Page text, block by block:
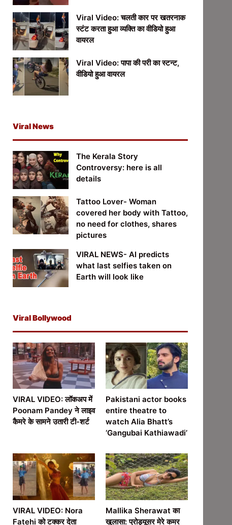
Viral Video: चलती कार पर खतरनाक
स्टंट करता हुआ व्यक्ति का वीडियो हुआ
वायरल
Viral Video: पापा की परी का स्टन्ट,
वीडियो हुआ वायरल
Viral News
The Kerala Story
Controversy: here is all
details
Tattoo Lover- Woman
covered her body with Tattoo,
no need for clothes, shares
pictures
VIRAL NEWS- AI predicts
what last selfies taken on
Earth will look like
Viral Bollywood
VIRAL VIDEO: लॉकअप में
Poonam Pandey ने लाइव
कैमरे के सामने उतारी टी-शर्ट
Pakistani actor books
entire theatre to
watch Alia Bhatt’s
‘Gangubai Kathiawadi’
VIRAL VIDEO: Nora
Fatehi को टक्कर देता
Mallika Sherawat का
खुलासा: प्रोड्यूसर मेरे कमर